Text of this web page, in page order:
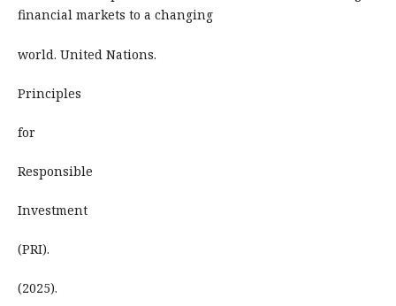
financial markets to a changing
world. United Nations.
Principles
for
Responsible
Investment
(PRI).
(2025).